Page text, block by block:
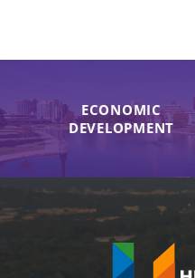
ECONOMIC
DEVELOPMENT